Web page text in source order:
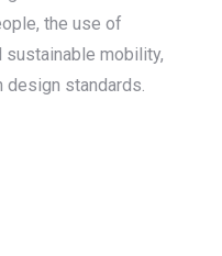
the use of
mobility,
design standards.